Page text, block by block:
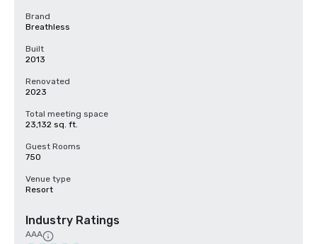
Brand
Breathless
Built
2013
Renovated
2023
Total meeting space
23,132 sq. ft.
Guest Rooms
750
Venue type
Resort
Industry Ratings
AAA